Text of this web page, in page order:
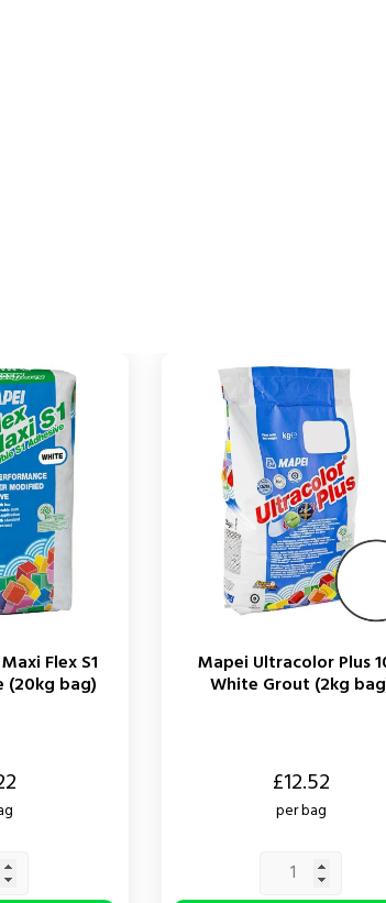
Flex S1
(20kg bag)
Mapei Ultracolor Plus
White Grout (2kg
£12.52
per bag